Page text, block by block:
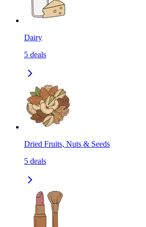
Dairy
5 deals
Dried Fruits, Nuts & Seeds
5 deals